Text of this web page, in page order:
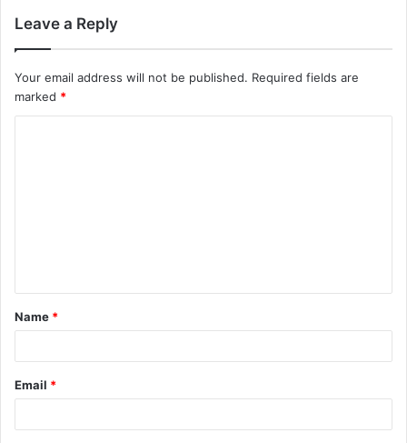
Leave a Reply
Your email address will not be published. Required fields are
marked *
t
*
Name *
Email *